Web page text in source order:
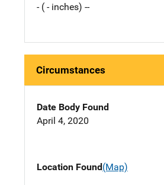
- ( - inches) --
Circumstances
Date Body Found
April 4, 2020
Location Found(Map)